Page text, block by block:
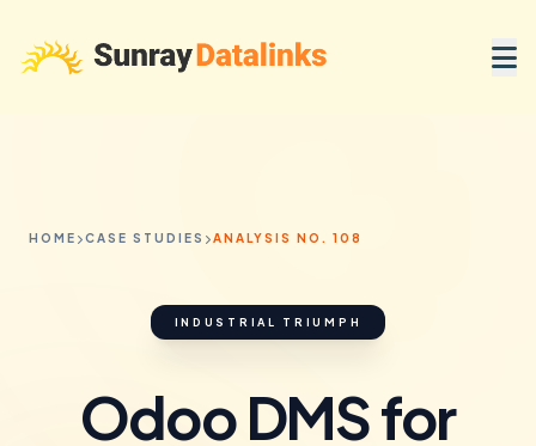
HOME CASE STUDIES ANALYSIS NO. 108
INDUSTRIAL TRIUMPH
Odoo DMS for